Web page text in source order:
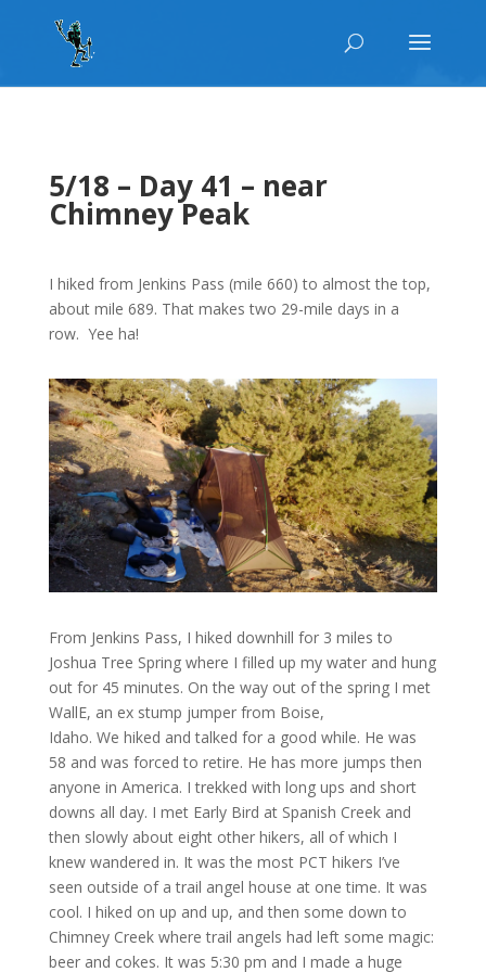
5/18 – Day 41 – near
Chimney Peak
I hiked from Jenkins Pass (mile 660) to almost the top,
about mile 689. That makes two 29-mile days in a
row. Yee ha!
From Jenkins Pass, I hiked downhill for 3 miles to
Joshua Tree Spring where I filled up my water and hung
out for 45 minutes. On the way out of the spring I met
WallE, an ex stump jumper from Boise,
Idaho. We hiked and talked for a good while. He was
58 and was forced to retire. He has more jumps then
anyone in America. I trekked with long ups and short
downs all day. I met Early Bird at Spanish Creek and
then slowly about eight other hikers, all of which I
knew wandered in. It was the most PCT hikers I’ve
seen outside of a trail angel house at one time. It was
cool. I hiked on up and up, and then some down to
Chimney Creek where trail angels had left some magic:
beer and cokes. It was 5:30 pm and I made a huge